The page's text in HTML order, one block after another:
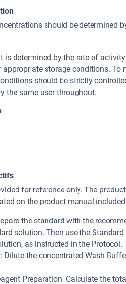
should be determined
is determined by the rate of
appropriate storage conditions.
should be strictly
the same user throughout.
for reference only. The
on the product manual
the standard with the
solution. Then use the
as instructed in the Protocol.
Dilute the concentrated Wash
Preparation: Calculate the